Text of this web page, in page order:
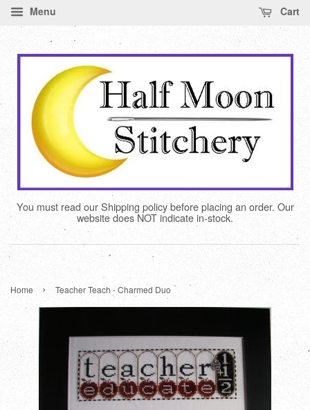
Menu Cart
You must read our Shipping policy before placing an order. Our
website does NOT indicate in-stock.
Home › Teacher Teach - Charmed Duo